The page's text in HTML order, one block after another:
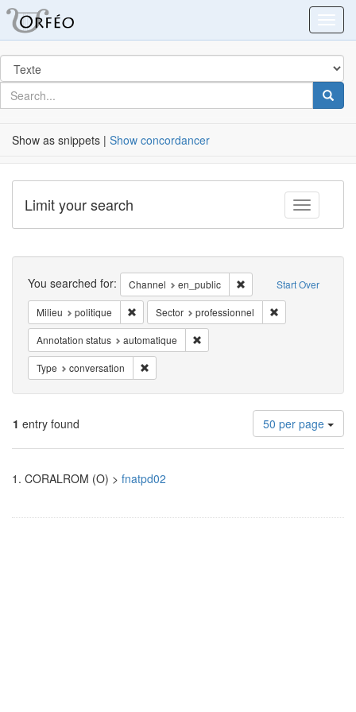
Search
in
for
search
for
Show as snippets | Show concordancer
Toggle
Limit your search
Search Start Over
You searched for: Channel en_public Remove constraint
Milieu politique Remove constraint Milieu: politique
Sector professionnel
Annotation status automatique
Type conversation
1 entry found
Number
of
results
50 per page
Search
1. CORALROM (O) > fnatpd02